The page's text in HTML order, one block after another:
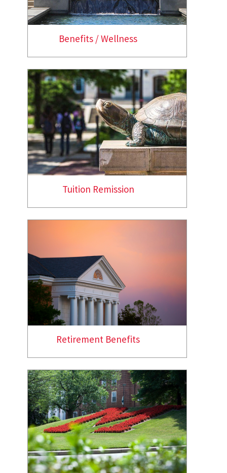
Benefits / Wellness
Tuition Remission
Retirement Benefits